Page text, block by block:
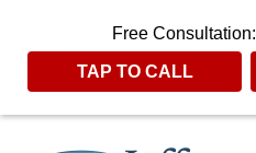
Free Consultation:
TAP TO CALL